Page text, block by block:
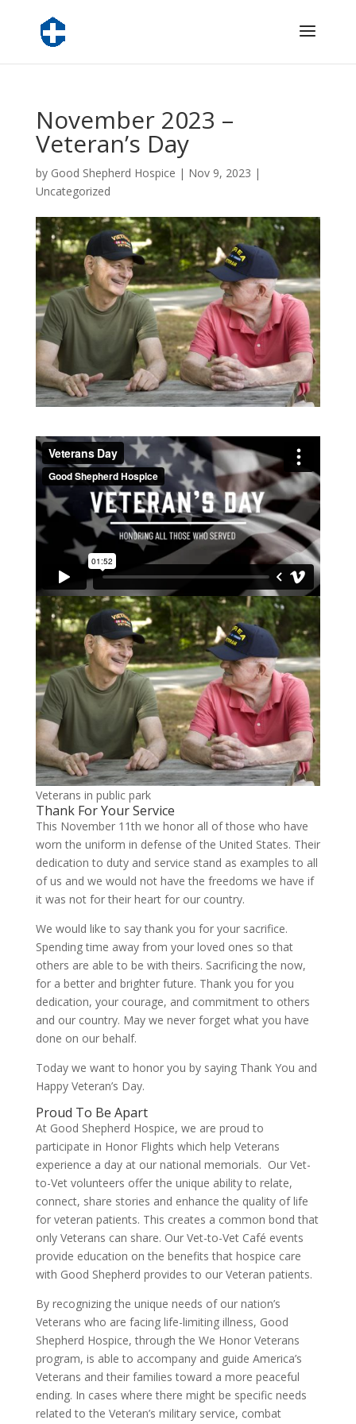
November 2023 –
Veteran’s Day
by Good Shepherd Hospice | Nov 9, 2023 |
Uncategorized
Veterans in public park
Thank For Your Service
This November 11th we honor all of those who have
worn the uniform in defense of the United States. Their
dedication to duty and service stand as examples to all
of us and we would not have the freedoms we have if
it was not for their heart for our country.
We would like to say thank you for your sacrifice.
Spending time away from your loved ones so that
others are able to be with theirs. Sacrificing the now,
for a better and brighter future. Thank you for you
dedication, your courage, and commitment to others
and our country. May we never forget what you have
done on our behalf.
Today we want to honor you by saying Thank You and
Happy Veteran’s Day.
Proud To Be Apart
At Good Shepherd Hospice, we are proud to
participate in Honor Flights which help Veterans
experience a day at our national memorials. Our Vet-
to-Vet volunteers offer the unique ability to relate,
connect, share stories and enhance the quality of life
for veteran patients. This creates a common bond that
only Veterans can share. Our Vet-to-Vet Café events
provide education on the benefits that hospice care
with Good Shepherd provides to our Veteran patients.
By recognizing the unique needs of our nation’s
Veterans who are facing life-limiting illness, Good
Shepherd Hospice, through the We Honor Veterans
program, is able to accompany and guide America’s
Veterans and their families toward a more peaceful
ending. In cases where there might be specific needs
related to the Veteran’s military service, combat